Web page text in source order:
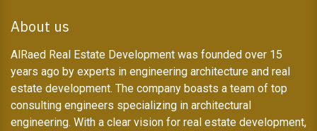
About us
AlRaed Real Estate Development was founded over 15
years ago by experts in engineering architecture and real
estate development. The company boasts a team of top
consulting engineers specializing in architectural
engineering. With a clear vision for real estate development,